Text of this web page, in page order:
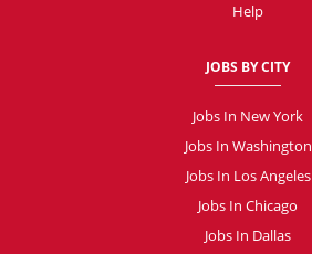
Help
JOBS BY CITY
Jobs In New York
Jobs In Washington
Jobs In Los Angeles
Jobs In Chicago
Jobs In Dallas